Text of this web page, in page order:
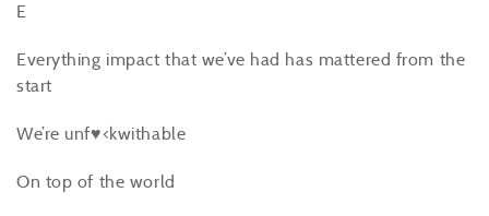
E
Everything impact that we’ve had has mattered from the
start
We’re unf♥<kwithable
On top of the world